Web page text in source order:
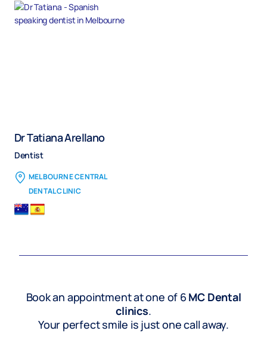
Dr Tatiana Arellano
Dentist
MELBOURNE CENTRAL
DENTAL CLINIC
Book an appointment at one of 6 MC Dental
clinics.
Your perfect smile is just one call away.